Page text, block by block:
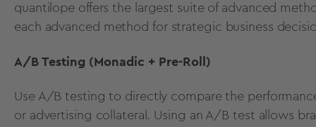
quantilope offers the
largest suite of advanced
each advanced method for strategic business
A/B Testing (Monadic + Pre-Roll)
Use A/B testingto directly compare the
or advertising collateral. Using an A/B test allows